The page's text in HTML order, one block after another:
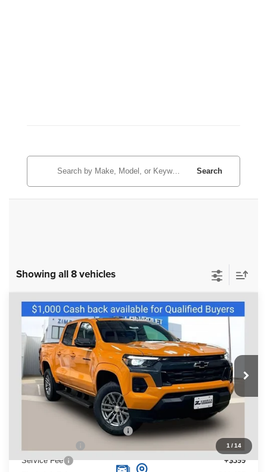
Search
Showing all 8 vehicles
1 /14
New2026Chevrolet ColoradoLT
Special Offer
Price Drop
VIN: 1GCPTCEK4T1152718Stock:C260218Model:14C43
Courtesy Transportation Unit Ext. Int.
$44,495
ZIMBRICK PRICE
Less
$49,445
Price reduction below MSRP:
-$4,349
-$1,000
Service Fee
+$399
Compare Vehicle